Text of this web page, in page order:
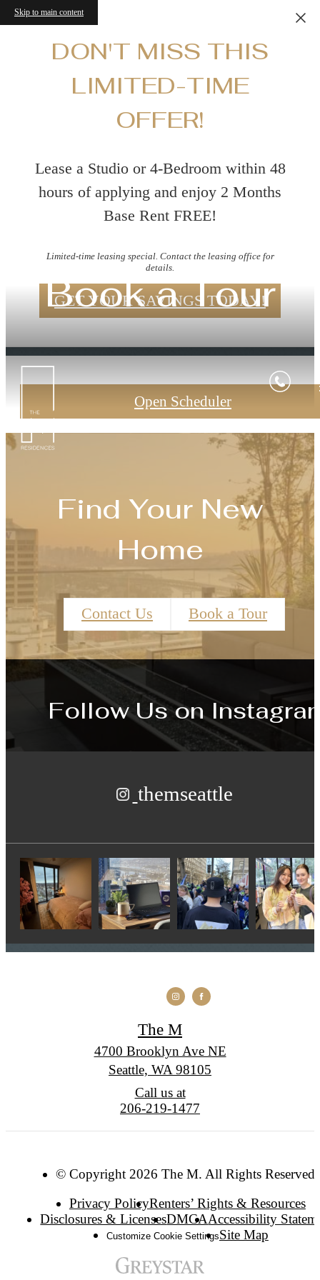
Skip to main content
DON'T MISS THIS
LIMITED-TIME
OFFER!
Lease a Studio or 4-Bedroom within 48
hours of applying and enjoy 2 Months
Base Rent FREE!
Limited-time leasing special. Contact the leasing office for
details.
GET YOUR SAVINGS TODAY!
Book a Tour
Open Scheduler
Find Your New
Home
Contact Us Book a Tour
Follow Uson
themseattle
The M
4700 Brooklyn Ave NE
Seattle, WA 98105
Call us at
206-219-1477
© Copyright 2026 The M. All Rights Reserved.
Privacy PolicyRenters’ Rights & Resources
Disclosures & LicensesDMCAAccessibility
Customize Cookie SettingsSite Map